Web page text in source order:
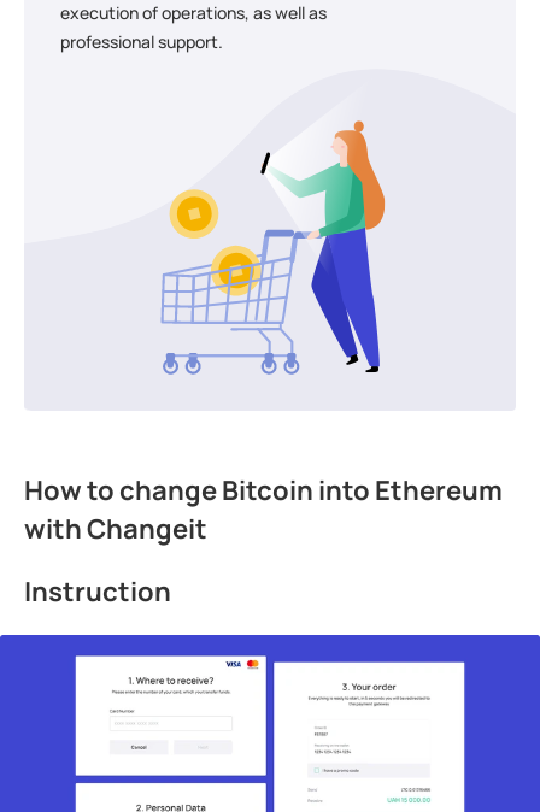
execution of operations, as well as
professional support.
How to change Bitcoin into Ethereum
with Changeit
Instruction